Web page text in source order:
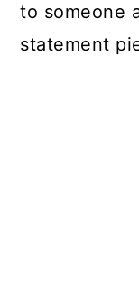
to someone
statement